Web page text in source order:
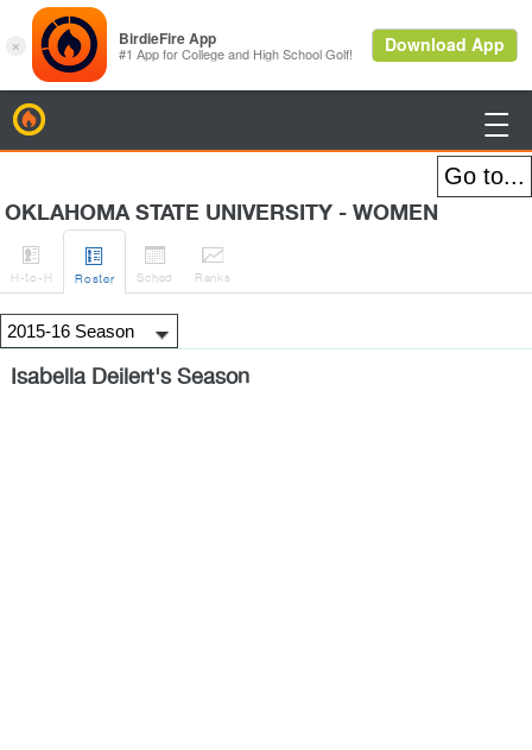

OKLAHOMA STATE UNIVERSITY - WOMEN

H-to-H

Roster

Sched

Ranks
Isabella Deilert's Season